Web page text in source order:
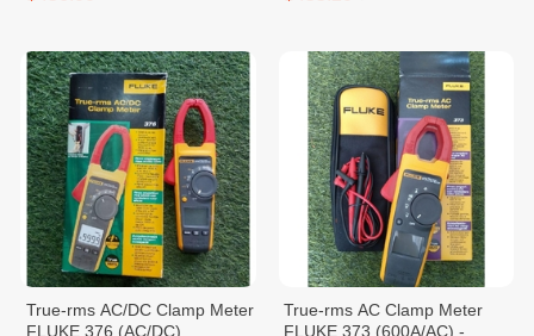
loading 9.5KG wifi / TW-
True-rms AC/DC Clamp Meter
FLUKE 376 (AC/DC)
True-rms AC Clamp Meter
FLUKE​ 373 (600A/AC) -